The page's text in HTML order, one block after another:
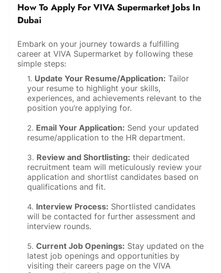
How To Apply For VIVA Supermarket Jobs In
Dubai
Embark on your journey towards a fulfilling
career at VIVA Supermarket by following these
simple steps:
Update Your Resume/Application: Tailor
your resume to highlight your skills,
experiences, and achievements relevant to the
position you’re applying for.
Email Your Application: Send your updated
resume/application to the HR department.
Review and Shortlisting: their dedicated
recruitment team will meticulously review your
application and shortlist candidates based on
qualifications and fit.
Interview Process: Shortlisted candidates
will be contacted for further assessment and
interview rounds.
Current Job Openings: Stay updated on the
latest job openings and opportunities by
visiting their careers page on the VIVA